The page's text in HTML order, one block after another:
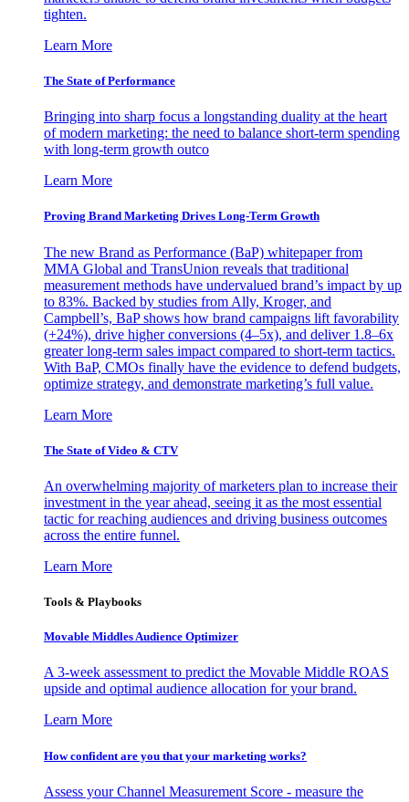
tighten.
Learn More
The State of Performance
Bringing into sharp focus a longstanding duality at the heart
of modern marketing: the need to balance short-term spending
with long-term growth outco
Learn More
Proving Brand Marketing Drives Long-Term Growth
The new Brand as Performance (BaP) whitepaper from
MMA Global and TransUnion reveals that traditional
measurement methods have undervalued brand’s impact by up
to 83%. Backed by studies from Ally, Kroger, and
Campbell’s, BaP shows how brand campaigns lift favorability
(+24%), drive higher conversions (4–5x), and deliver 1.8–6x
greater long-term sales impact compared to short-term tactics.
With BaP, CMOs finally have the evidence to defend budgets,
optimize strategy, and demonstrate marketing’s full value.
Learn More
The State of Video & CTV
An overwhelming majority of marketers plan to increase their
investment in the year ahead, seeing it as the most essential
tactic for reaching audiences and driving business outcomes
across the entire funnel.
Learn More
Tools & Playbooks
Movable Middles Audience Optimizer
A 3-week assessment to predict the Movable Middle ROAS
upside and optimal audience allocation for your brand.
Learn More
How confident are you that your marketing works?
Assess your Channel Measurement Score - measure the